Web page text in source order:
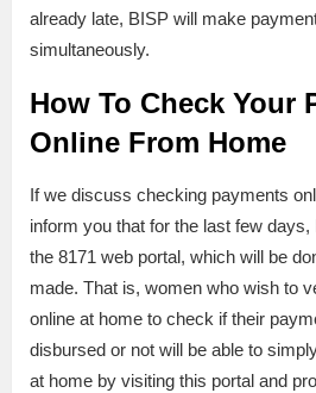
already late, BISP will make
simultaneously.
How To Check Your
Online From Home
If we discuss checking payments
inform you that for the last few
the 8171 web portal, which will be
made. That is, women who wish to
online at home to check if their
disbursed or not will be able to
at home by visiting this portal and